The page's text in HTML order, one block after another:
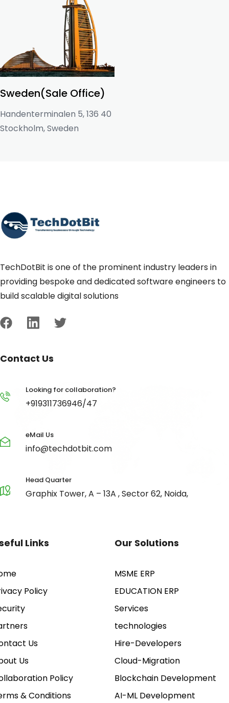
Sweden(Sale Office)
Handenterminalen 5, 136 40
Stockholm, Sweden
TechDotBit is one of the prominent industry leaders in
providing bespoke and dedicated software engineers to
build scalable digital solutions
Contact Us
Looking for collaboration?
+919311736946/47
eMail Us
info@techdotbit.com
Head Quarter
Graphix Tower, A – 13A , Sector 62, Noida,
Links
Policy
Us
Us
Policy
& Conditions
Our Solutions
MSME ERP
EDUCATION ERP
Services
technologies
Hire-Developers
Cloud-Migration
Blockchain Development
AI-ML Development